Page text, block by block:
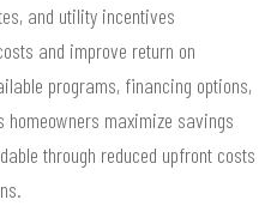
and utility incentives
and improve return on
programs, financing options,
homeowners maximize savings
through reduced upfront costs